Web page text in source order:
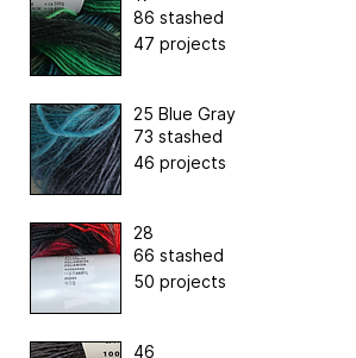
86 stashed
47 projects
25 Blue Gray
73 stashed
46 projects
28
66 stashed
50 projects
46